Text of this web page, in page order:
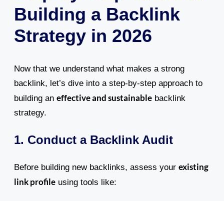
Building a Backlink
Strategy in 2026
Now that we understand what makes a strong
backlink, let’s dive into a step-by-step approach to
building an effective and sustainable backlink
strategy.
1. Conduct a Backlink Audit
Before building new backlinks, assess your existing
link profile using tools like: